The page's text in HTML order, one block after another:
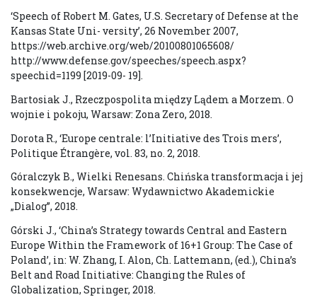
‘Speech of Robert M. Gates, U.S. Secretary of Defense at the
Kansas State Uni- versity’, 26 November 2007,
https://web.archive.org/web/20100801065608/
http://www.defense.gov/speeches/speech.aspx?
speechid=1199 [2019-09- 19].
Bartosiak J., Rzeczpospolita między Lądem a Morzem. O
wojnie i pokoju, Warsaw: Zona Zero, 2018.
Dorota R., ‘Europe centrale: l’Initiative des Trois mers’,
Politique Étrangère, vol. 83, no. 2, 2018.
Góralczyk B., Wielki Renesans. Chińska transformacja i jej
konsekwencje, Warsaw: Wydawnictwo Akademickie
„Dialog”, 2018.
Górski J., ‘China’s Strategy towards Central and Eastern
Europe Within the Framework of 16+1 Group: The Case of
Poland’, in: W. Zhang, I. Alon, Ch. Lattemann, (ed.), China’s
Belt and Road Initiative: Changing the Rules of
Globalization, Springer, 2018.